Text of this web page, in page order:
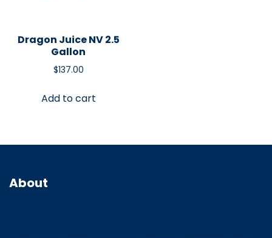
Dragon Juice NV 2.5
Gallon
$137.00
Add to cart
About